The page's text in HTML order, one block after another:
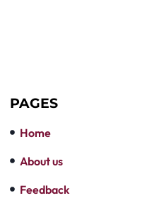
PAGES
Home
About us
Feedback